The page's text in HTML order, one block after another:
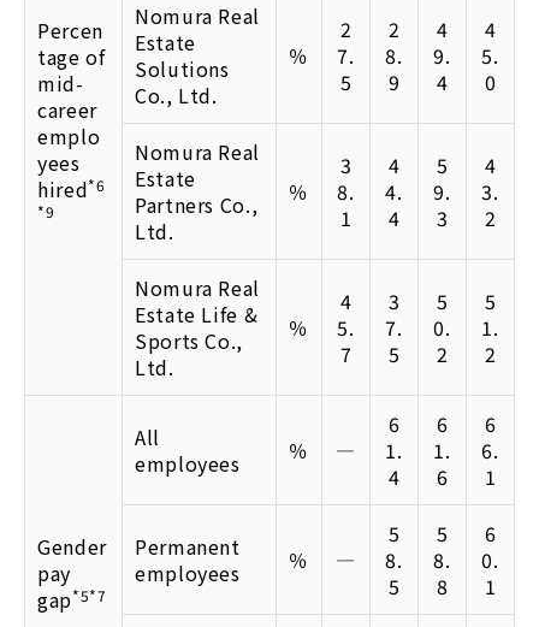
Percen
tage of
mid-
career
emplo
yees
hired*6
*9
Nomura Real
Estate
Solutions
Co., Ltd.
％
2
7.
5
2
8.
9
4
9.
4
4
5.
0
Nomura Real
Estate
Partners Co.,
Ltd.
％
3
8.
1
4
4.
4
5
9.
3
4
3.
2
Nomura Real
Estate Life &
Sports Co.,
Ltd.
％
4
5.
7
3
7.
5
5
0.
2
5
1.
2
Gender
pay
gap*5*7
All
employees
％ ―
6
1.
4
6
1.
6
6
6.
1
Permanent
employees
％ ―
5
8.
5
5
8.
8
6
0.
1